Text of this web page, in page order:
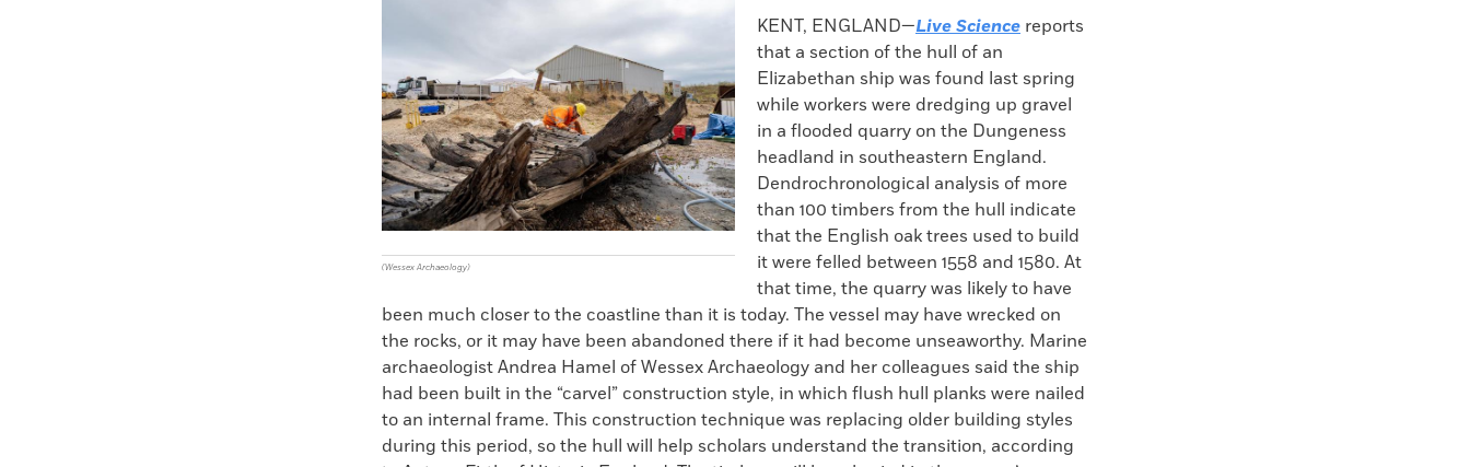
clipboard
(Wessex Archaeology)
KENT, ENGLAND—Live Science reports
that a section of the hull of an
Elizabethan ship was found last spring
while workers were dredging up gravel
in a flooded quarry on the Dungeness
headland in southeastern England.
Dendrochronological analysis of more
than 100 timbers from the hull indicate
that the English oak trees used to build
it were felled between 1558 and 1580. At
that time, the quarry was likely to have
been much closer to the coastline than it is today. The vessel may have wrecked on
the rocks, or it may have been abandoned there if it had become unseaworthy. Marine
archaeologist Andrea Hamel of Wessex Archaeology and her colleagues said the ship
had been built in the “carvel” construction style, in which flush hull planks were nailed
to an internal frame. This construction technique was replacing older building styles
during this period, so the hull will help scholars understand the transition, according